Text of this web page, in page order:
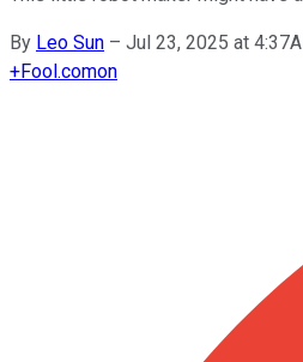
By Leo Sun – Jul 23, 2025 at
+Fool.comon